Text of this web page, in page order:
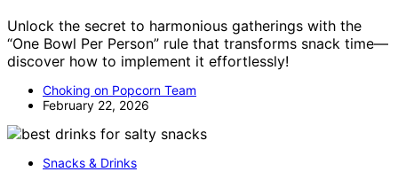
Unlock the secret to harmonious gatherings with the
“One Bowl Per Person” rule that transforms snack time—
discover how to implement it effortlessly!
Choking on Popcorn Team
February 22, 2026
Snacks & Drinks